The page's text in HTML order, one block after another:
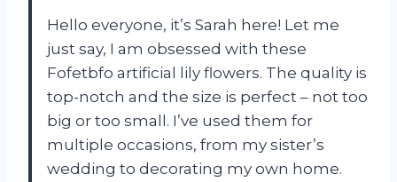
Hello everyone, it’s Sarah here! Let me
just say, I am obsessed with these
Fofetbfo artificial lily flowers. The quality is
top-notch and the size is perfect – not too
big or too small. I’ve used them for
multiple occasions, from my sister’s
wedding to decorating my own home.